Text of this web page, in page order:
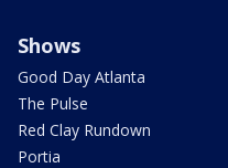
Shows
Good Day Atlanta
The Pulse
Red Clay Rundown
Portia